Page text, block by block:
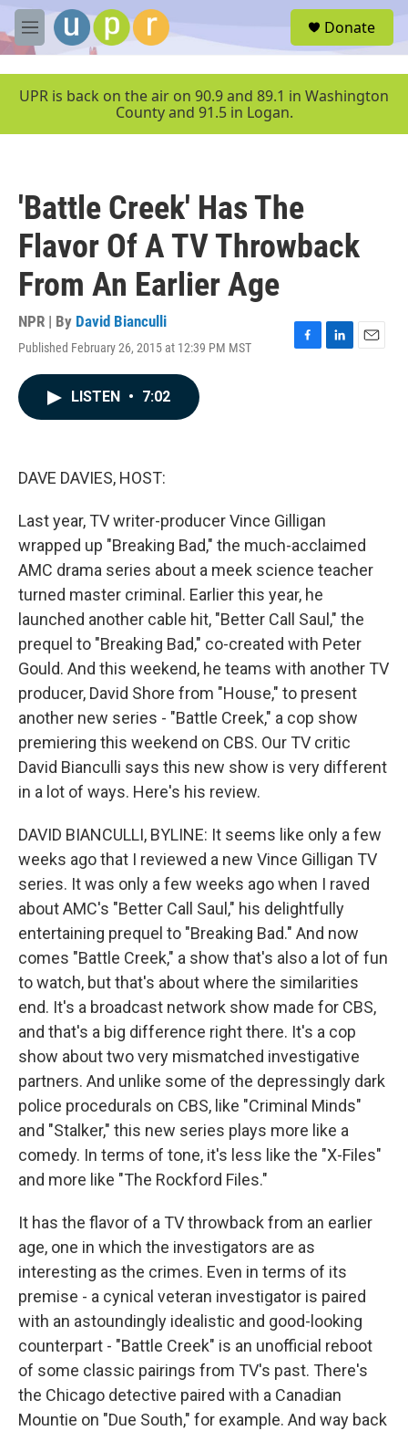
Skip to main content
M
e
u
Donate
UPR is back on the air on 90.9 and 89.1 in Washington
County and 91.5 in Logan.
'Battle Creek' Has The
Flavor Of A TV Throwback
From An Earlier Age
NPR | By David Bianculli
Published February 26, 2015 at 12:39 PM MST
F
L
E
LISTEN • 7:02
DAVE DAVIES, HOST:
Last year, TV writer-producer Vince Gilligan
wrapped up "Breaking Bad," the much-acclaimed
AMC drama series about a meek science teacher
turned master criminal. Earlier this year, he
launched another cable hit, "Better Call Saul," the
prequel to "Breaking Bad," co-created with Peter
Gould. And this weekend, he teams with another TV
producer, David Shore from "House," to present
another new series - "Battle Creek," a cop show
premiering this weekend on CBS. Our TV critic
David Bianculli says this new show is very different
in a lot of ways. Here's his review.
DAVID BIANCULLI, BYLINE: It seems like only a few
weeks ago that I reviewed a new Vince Gilligan TV
series. It was only a few weeks ago when I raved
about AMC's "Better Call Saul," his delightfully
entertaining prequel to "Breaking Bad." And now
comes "Battle Creek," a show that's also a lot of fun
to watch, but that's about where the similarities
end. It's a broadcast network show made for CBS,
and that's a big difference right there. It's a cop
show about two very mismatched investigative
partners. And unlike some of the depressingly dark
police procedurals on CBS, like "Criminal Minds"
and "Stalker," this new series plays more like a
comedy. In terms of tone, it's less like the "X-Files"
and more like "The Rockford Files."
It has the flavor of a TV throwback from an earlier
age, one in which the investigators are as
interesting as the crimes. Even in terms of its
premise - a cynical veteran investigator is paired
with an astoundingly idealistic and good-looking
counterpart - "Battle Creek" is an unofficial reboot
of some classic pairings from TV's past. There's
the Chicago detective paired with a Canadian
Mountie on "Due South," for example. And way back